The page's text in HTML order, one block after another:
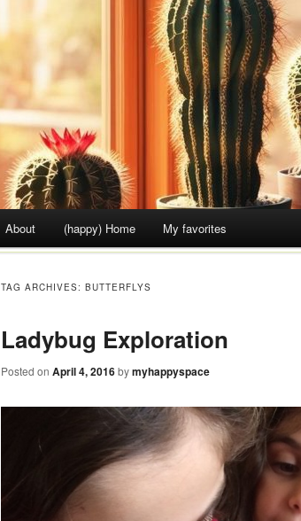
Skip to content
About (happy) Home My favorites
TAG ARCHIVES: BUTTERFLYS
Ladybug Exploration
Posted on April 4, 2016bymyhappyspace